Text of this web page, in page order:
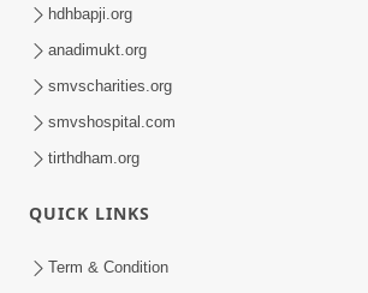
Vane Vane Agar Nav Nipaje... |
Swamishri | Short Satsang
hdhbapji.org
anadimukt.org
smvscharities.org
smvshospital.com
tirthdham.org
QUICK LINKS
Term & Condition